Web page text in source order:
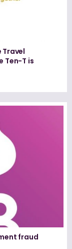
Travel
Ten-T is
fraud